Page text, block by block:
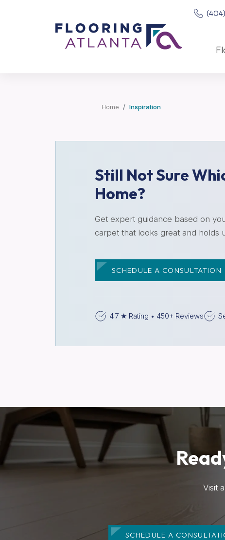
Home Inspiration
Still Not Sure
Home?
Get expert guidance based on
carpet that looks great and holds
SCHEDULE A CONSULTATION
4.7 ★ Rating • 450+ Reviews
Visit
SCHEDULE A